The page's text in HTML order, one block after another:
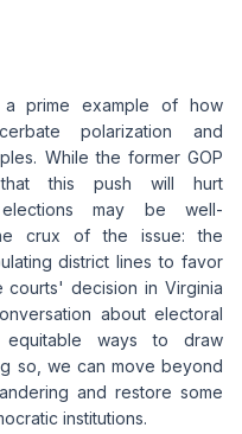
prime example of how
polarization and
While the former GOP
that this push will hurt
may be well-
crux of the issue: the
district lines to favor
decision in Virginia
about electoral
ways to draw
so, we can move beyond
and restore some
institutions.